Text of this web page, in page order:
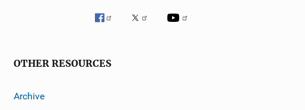
OTHER RESOURCES
Archive